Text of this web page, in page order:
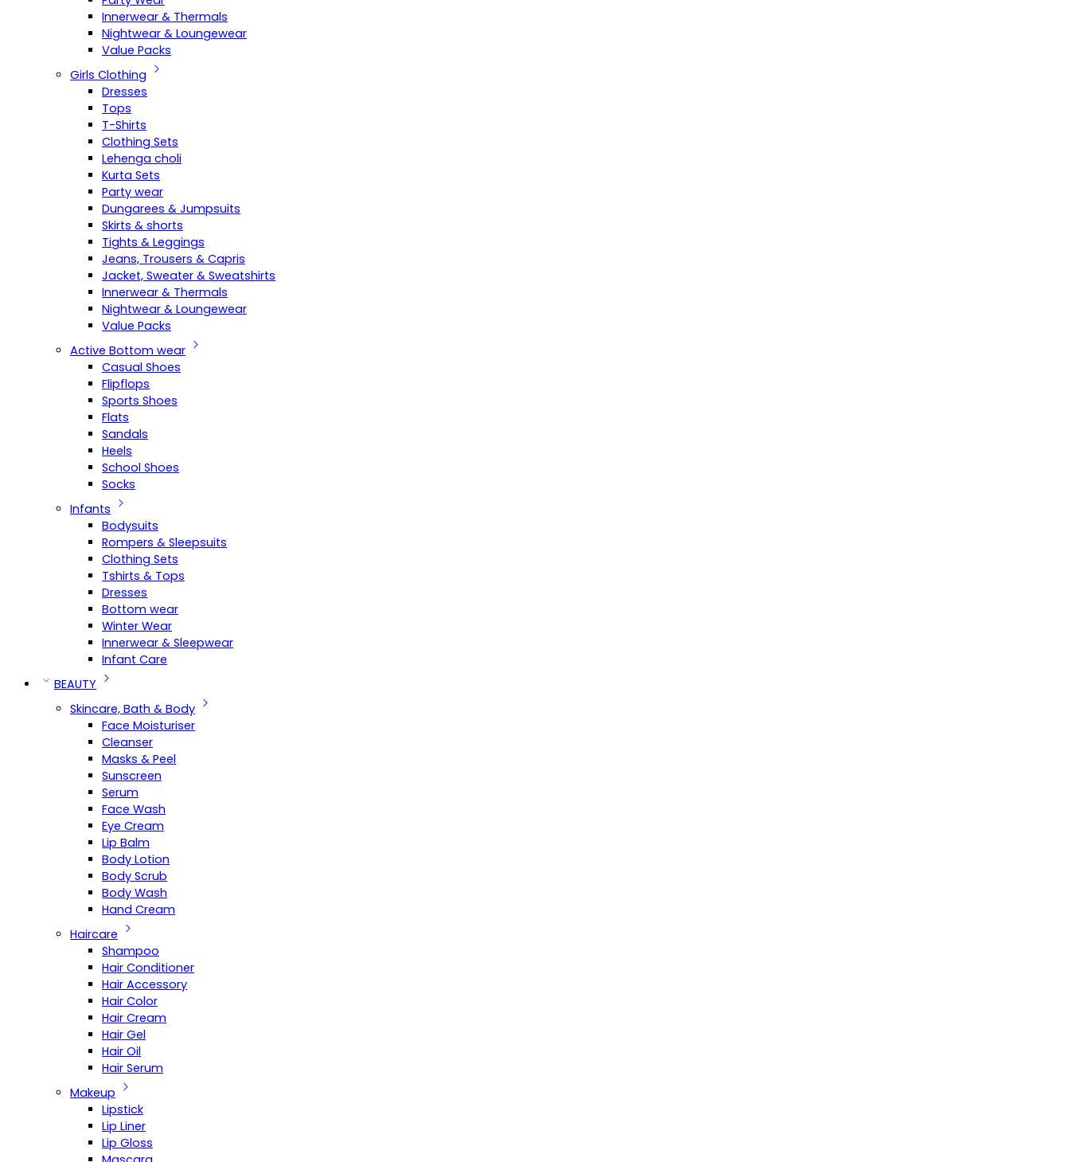
Innerwear & Thermals
Nightwear & Loungewear
Value Packs
Girls Clothing
Dresses
Tops
T-Shirts
Clothing Sets
Lehenga choli
Kurta Sets
Party wear
Dungarees & Jumpsuits
Skirts & shorts
Tights & Leggings
Jeans, Trousers & Capris
Jacket, Sweater & Sweatshirts
Innerwear & Thermals
Nightwear & Loungewear
Value Packs
Active Bottom wear
Casual Shoes
Flipflops
Sports Shoes
Flats
Sandals
Heels
School Shoes
Socks
Infants
Bodysuits
Rompers & Sleepsuits
Clothing Sets
Tshirts & Tops
Dresses
Bottom wear
Winter Wear
Innerwear & Sleepwear
Infant Care
BEAUTY
Skincare, Bath & Body
Face Moisturiser
Cleanser
Masks & Peel
Sunscreen
Serum
Face Wash
Eye Cream
Lip Balm
Body Lotion
Body Scrub
Body Wash
Hand Cream
Haircare
Shampoo
Hair Conditioner
Hair Accessory
Hair Color
Hair Cream
Hair Gel
Hair Oil
Hair Serum
Makeup
Lipstick
Lip Liner
Lip Gloss